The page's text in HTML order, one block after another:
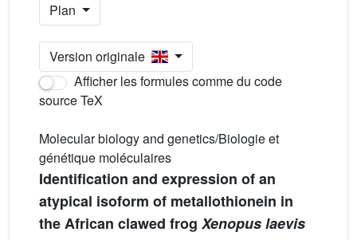
Plan
Version originale
Afficher les formules comme du code
source TeX
Molecular biology and genetics/Biologie et
génétique moléculaires
Identification and expression of an
atypical isoform of metallothionein in
the African clawed frog Xenopus laevis